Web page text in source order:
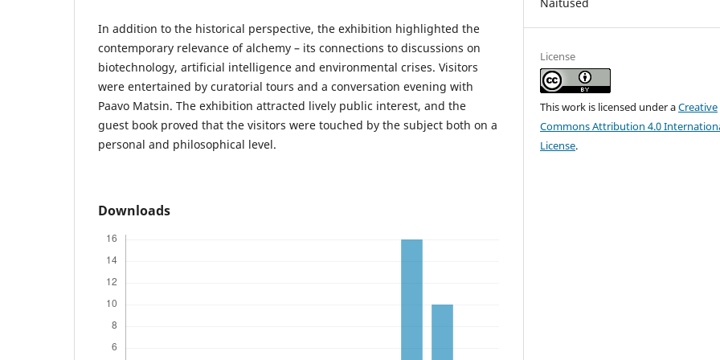
In addition to the historical perspective, the exhibition highlighted the
contemporary relevance of alchemy – its connections to discussions on
biotechnology, artificial intelligence and environmental crises. Visitors
were entertained by curatorial tours and a conversation evening with
Paavo Matsin. The exhibition attracted lively public interest, and the
guest book proved that the visitors were touched by the subject both on a
personal and philosophical level.
Downloads
License
This work is licensed under aCreative
Commons Attribution 4.0
License.